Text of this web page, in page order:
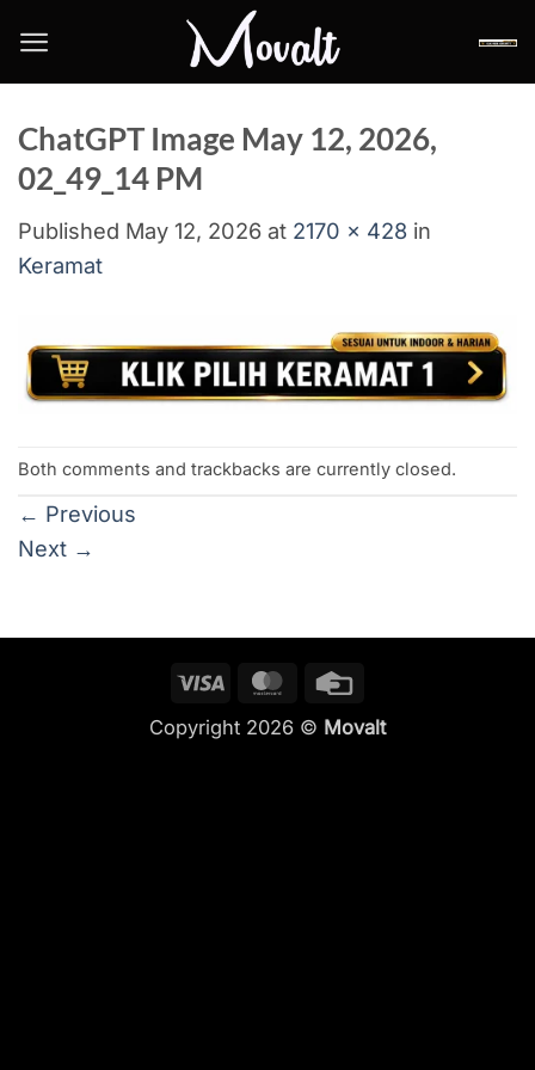
content
ChatGPT Image May 12, 2026,
02_49_14 PM
Published May 12, 2026 at 2170 × 428 in
Keramat
Both comments and trackbacks are currently closed.
← Previous
Next →
Visa MasterCard
Copyright 2026 © Movalt